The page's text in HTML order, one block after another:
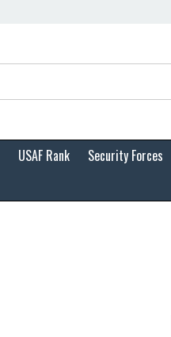
USAF Rank Security Forces